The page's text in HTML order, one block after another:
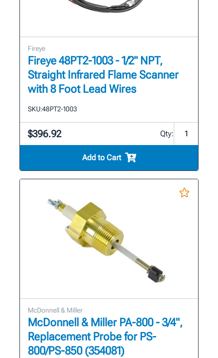
Fireye
Fireye 48PT2-1003 - 1/2" NPT,
Straight Infrared Flame Scanner
with 8 Foot Lead Wires
SKU:48PT2-1003
$396.92 Qty:
Add to Cart
McDonnell & Miller
McDonnell & Miller PA-800 - 3/4",
Replacement Probe for PS-
800/PS-850 (354081)